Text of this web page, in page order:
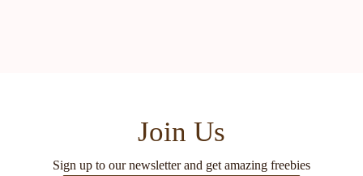
Join Us
Sign up to our newsletter and get amazing freebies